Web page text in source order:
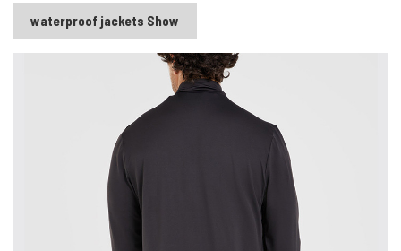
waterproof jackets Show